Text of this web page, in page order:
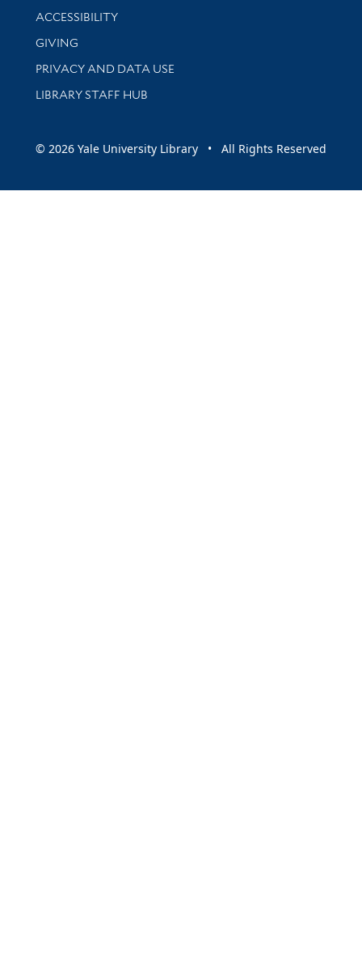
Library Information
ACCESSIBILITY
GIVING
PRIVACY AND DATA USE
LIBRARY STAFF HUB
© 2026 Yale University Library • All Rights Reserved